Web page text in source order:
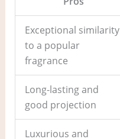
Exceptional similarity
to a popular
fragrance
Long-lasting and
good projection
Luxurious and